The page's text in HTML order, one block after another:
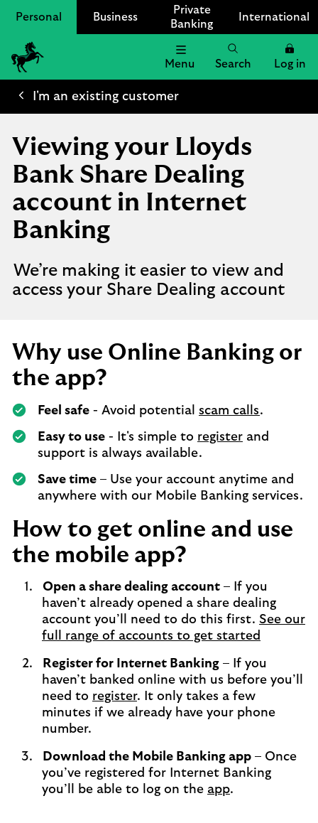
Personal Business
Private
Banking
International
Lloyds
Bank
Menu Search Log in
I'm an existing customer
Viewing your Lloyds
Bank Share Dealing
account in Internet
Banking
We’re making it easier to view and
access your Share Dealing account
Why use Online Banking or
the app?
Feel safe - Avoid potential scam calls.
Easy to use - It's simple to register and
support is always available.
Save time – Use your account anytime and
anywhere with our Mobile Banking services.
How to get online and use
the mobile app?
Open a share dealing account – If you
haven’t already opened a share dealing
account you’ll need to do this first. See our
full range of accounts to get started
Register for Internet Banking – If you
haven’t banked online with us before you’ll
need to register. It only takes a few
minutes if we already have your phone
number.
Download the Mobile Banking app – Once
you’ve registered for Internet Banking
you’ll be able to log on the app.